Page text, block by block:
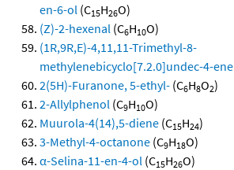
en-6-ol (C15H26O)
(Z)-2-hexenal (C6H10O)
(1R,9R,E)-4,11,11-Trimethyl-8-
methylenebicyclo[7.2.0]undec-4-ene
2(5H)-Furanone, 5-ethyl- (C6H8O2)
2-Allylphenol (C9H10O)
Muurola-4(14),5-diene (C15H24)
3-Methyl-4-octanone (C9H18O)
α-Selina-11-en-4-ol (C15H26O)